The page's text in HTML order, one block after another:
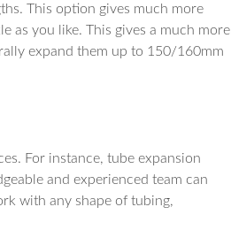
This option gives much more
as you like. This gives a much more
expand them up to 150/160mm
For instance, tube expansion
and experienced team can
with any shape of tubing,